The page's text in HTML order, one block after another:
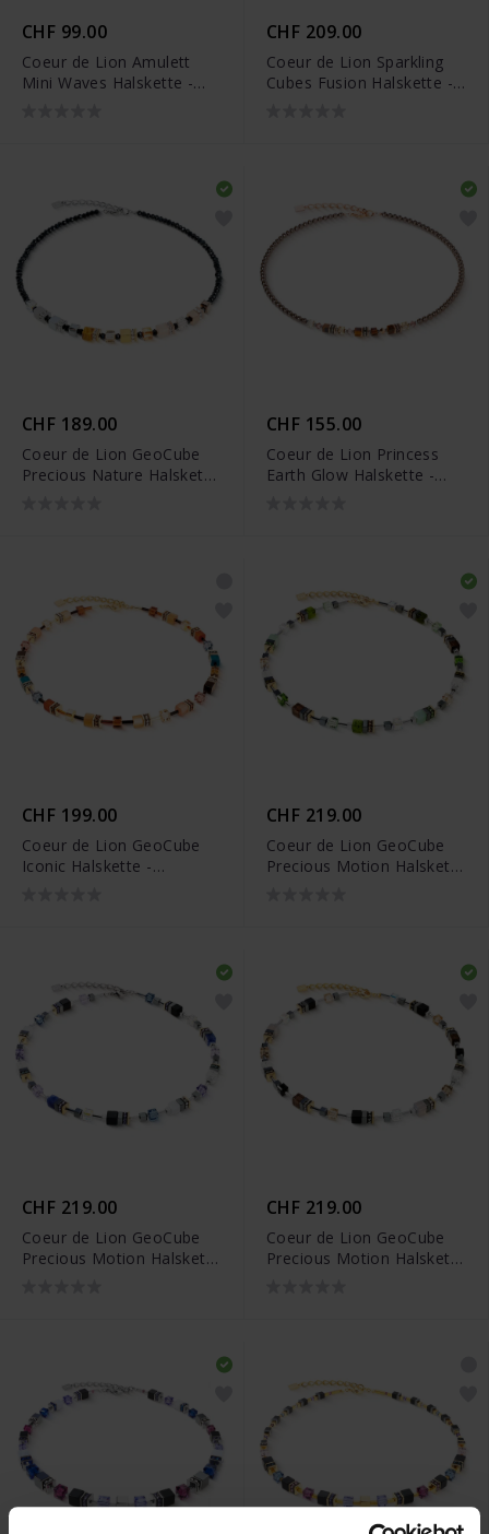
CHF 99.00
Coeur de Lion Amulett
Mini Waves Halskette -
CHF 209.00
Coeur de Lion Sparkling
Cubes Fusion Halskette -
CHF 189.00
Coeur de Lion GeoCube
Precious Nature Halskette
CHF 155.00
Coeur de Lion Princess
Earth Glow Halskette -
CHF 199.00
Coeur de Lion GeoCube
Iconic Halskette -
CHF 219.00
Coeur de Lion GeoCube
Precious Motion Halskette
CHF 219.00
Coeur de Lion GeoCube
Precious Motion Halskette
CHF 219.00
Coeur de Lion GeoCube
Precious Motion Halskette